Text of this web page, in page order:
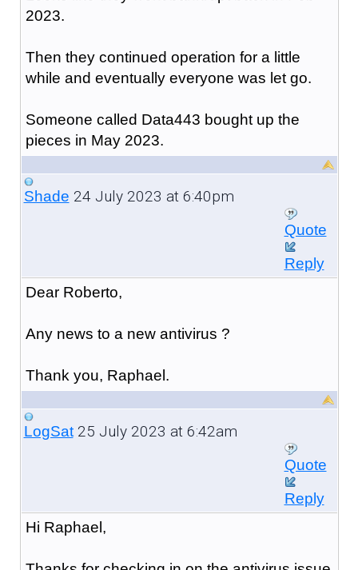
2023.
Then they continued operation for a little
while and eventually everyone was let go.
Someone called Data443 bought up the
pieces in May 2023.
Shade 24 July 2023 at 6:40pm
Quote
Reply
Dear Roberto,
Any news to a new antivirus ?
Thank you, Raphael.
LogSat25 July 2023 at 6:42am
Quote
Reply
Hi Raphael,